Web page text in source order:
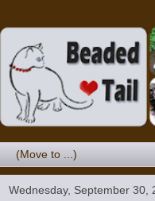
Wednesday, September 30,